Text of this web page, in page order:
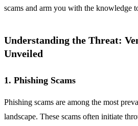
scams and arm you with the knowledge
Understanding the Threat:
Unveiled
1. Phishing Scams
Phishing scams are among the most
landscape. These scams often initiate